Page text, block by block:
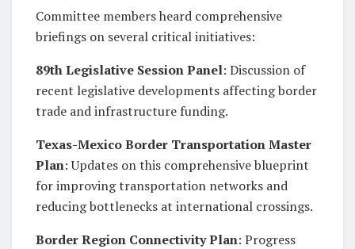
Committee members heard comprehensive
briefings on several critical initiatives:
89th Legislative Session Panel: Discussion of
recent legislative developments affecting border
trade and infrastructure funding.
Texas-Mexico Border Transportation Master
Plan: Updates on this comprehensive blueprint
for improving transportation networks and
reducing bottlenecks at international crossings.
Border Region Connectivity Plan: Progress